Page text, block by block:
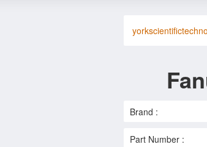
Brand :
Part Number :